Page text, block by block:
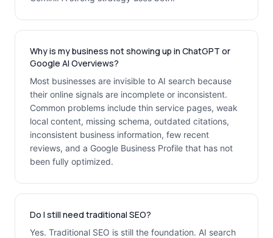
Why is my business not showing up in ChatGPT or
Google AI Overviews?
Most businesses are invisible to AI search because
their online signals are incomplete or inconsistent.
Common problems include thin service pages, weak
local content, missing schema, outdated citations,
inconsistent business information, few recent
reviews, and a Google Business Profile that has not
been fully optimized.
Do I still need traditional SEO?
Yes. Traditional SEO is still the foundation. AI search